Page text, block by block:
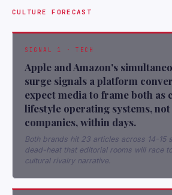
CULTURE FORECAST
SIGNAL 1 · TECH
Apple and Amazon's
surge signals a platform
expect media to frame both as
lifestyle operating systems,
companies, within days.
Both brands hit 23 articles across 14-15
dead-heat that editorial rooms will race
cultural rivalry narrative.